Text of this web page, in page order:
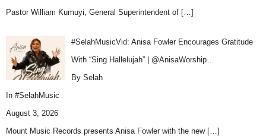
Pastor William Kumuyi, General Superintendent of […]
#SelahMusicVid: Anisa Fowler Encourages Gratitude
With “Sing Hallelujah” | @AnisaWorship…
By Selah
In #SelahMusic
August 3, 2026
Mount Music Records presents Anisa Fowler with the new […]